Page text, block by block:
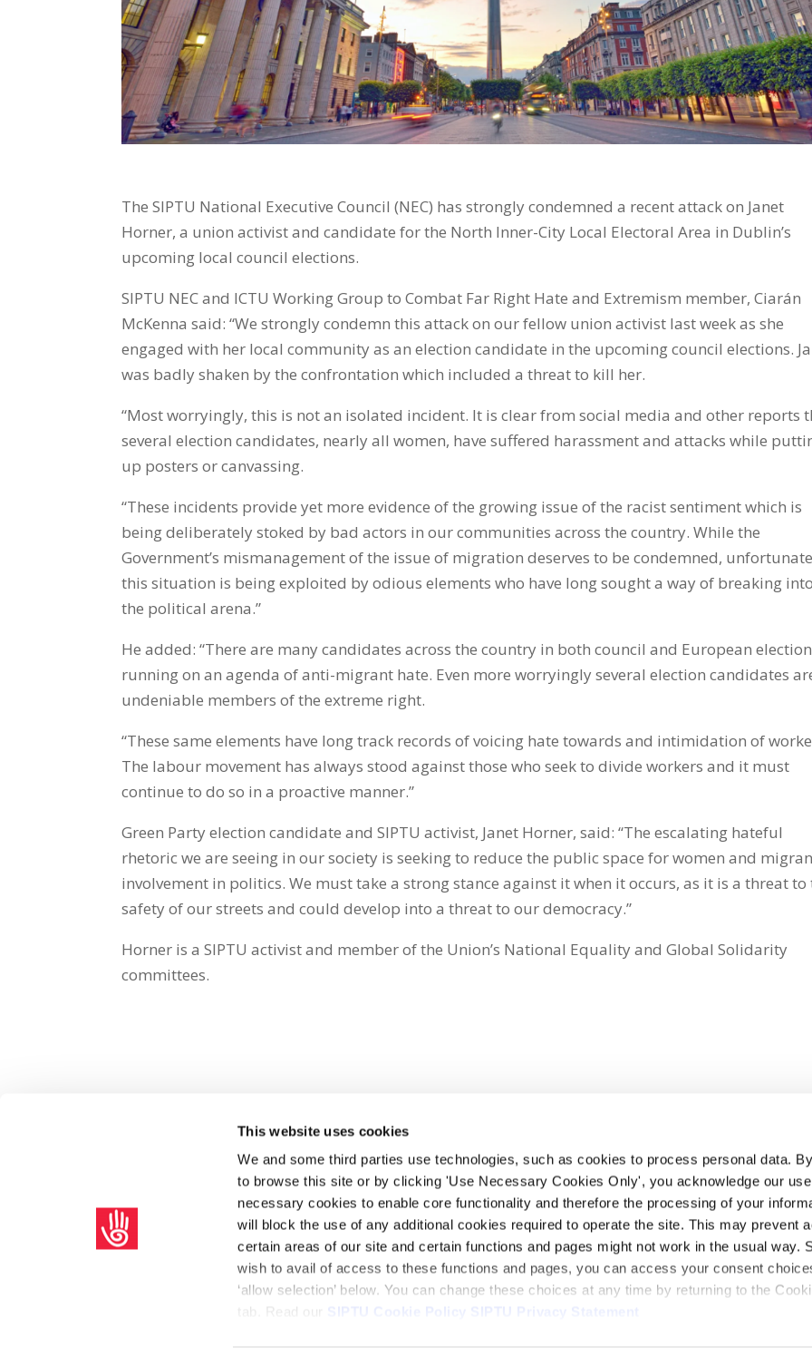
This website uses cookies
We and some third parties use technologies, such as cookies to process personal data.
to browse this site or by clicking 'Use Necessary Cookies Only', you acknowledge our
necessary cookies to enable core functionality and therefore the processing of your
will block the use of any additional cookies required to operate the site. This may prevent
certain areas of our site and certain functions and pages might not work in the usual way.
wish to avail of access to these functions and pages, you can access your consent
‘allow selection’ below. You can change these choices at any time by returning to the
tab. Read our
SIPTU Cookie Policy SIPTU Privacy Statement
The SIPTU National Executive Council (NEC) has strongly condemned a recent attack on Janet
Horner, a union activist and candidate for the North Inner-City Local Electoral Area in Dublin’s
upcoming local council elections.
SIPTU NEC and ICTU Working Group to Combat Far Right Hate and Extremism member, Ciarán
McKenna said: “We strongly condemn this attack on our fellow union activist last week as she
engaged with her local community as an election candidate in the upcoming council elections.
was badly shaken by the confrontation which included a threat to kill her.
“Most worryingly, this is not an isolated incident. It is clear from social media and other reports
several election candidates, nearly all women, have suffered harassment and attacks while
up posters or canvassing.
“These incidents provide yet more evidence of the growing issue of the racist sentiment which is
being deliberately stoked by bad actors in our communities across the country. While the
Government’s mismanagement of the issue of migration deserves to be condemned,
this situation is being exploited by odious elements who have long sought a way of breaking into
the political arena.”
He added: “There are many candidates across the country in both council and European
running on an agenda of anti-migrant hate. Even more worryingly several election candidates
undeniable members of the extreme right.
“These same elements have long track records of voicing hate towards and intimidation of
The labour movement has always stood against those who seek to divide workers and it must
continue to do so in a proactive manner.”
Green Party election candidate and SIPTU activist, Janet Horner, said: “The escalating hateful
rhetoric we are seeing in our society is seeking to reduce the public space for women and
involvement in politics. We must take a strong stance against it when it occurs, as it is a threat to
safety of our streets and could develop into a threat to our democracy.”
Horner is a SIPTU activist and member of the Union’s National Equality and Global Solidarity
committees.
Share on Social Media
facebook email whatsapp